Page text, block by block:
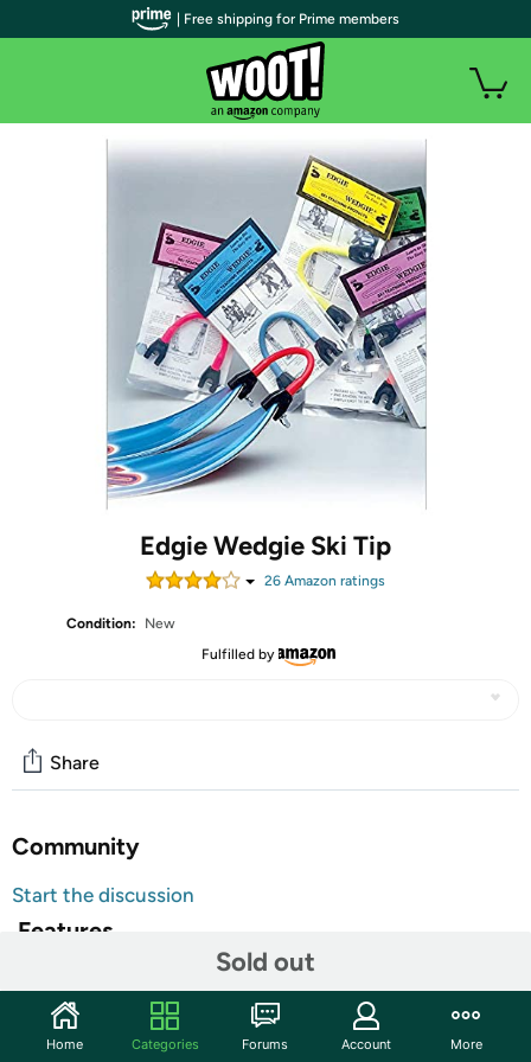
Edgie Wedgie Ski Tip
26 Amazon ratings
Condition:
New
Fulfilled by
Sold out
Share
Community
Start the discussion
Features
Ski tips to maintain control and balance
Designed for the beginner skier
Helps keep the ski tips from crossing and less falls
| Free shipping for Prime members
Home Categories Forums Account More